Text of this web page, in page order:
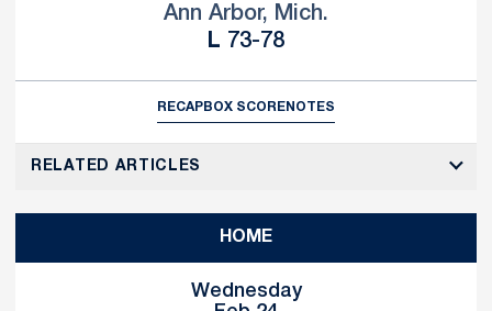
Ann Arbor, Mich.
L Loss
73-78
RECAPBOX SCORENOTES
RELATED ARTICLES
HOME
Wednesday